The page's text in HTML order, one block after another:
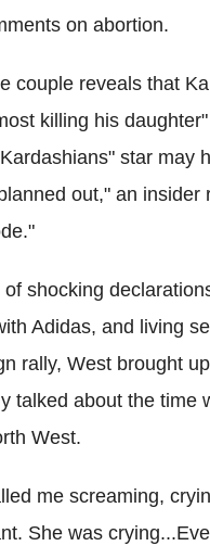
on abortion.
couple reveals that
killing his
star may
out," an insider
shocking
Adidas, and living
rally, West brought
talked about the time
West.
me screaming,
She was